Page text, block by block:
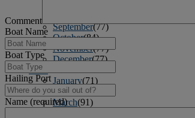
September(77)
October(84)
November(77)
December(77)
2023
January(71)
February(71)
March(91)
Comment
Boat Name
Boat Type
Hailing Port
Name (required)